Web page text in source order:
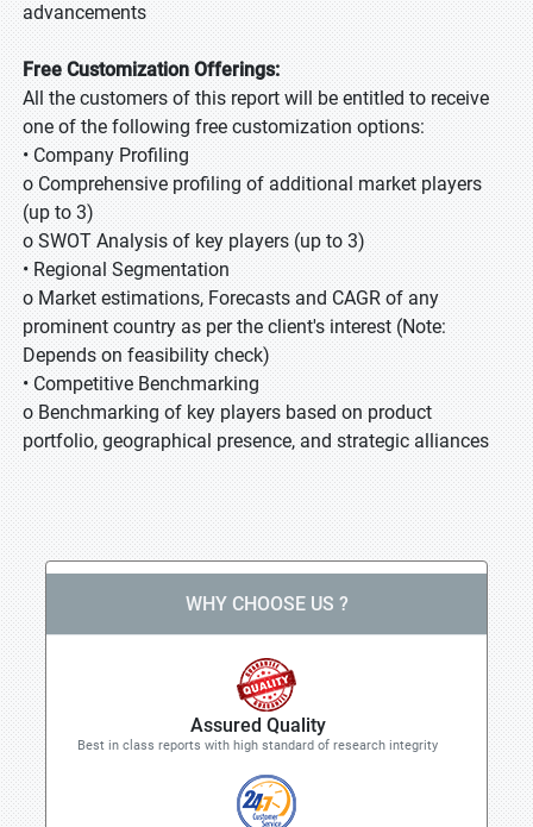
advancements
Free Customization Offerings:
All the customers of this report will be entitled to receive
one of the following free customization options:
• Company Profiling
o Comprehensive profiling of additional market players
(up to 3)
o SWOT Analysis of key players (up to 3)
• Regional Segmentation
o Market estimations, Forecasts and CAGR of any
prominent country as per the client's interest (Note:
Depends on feasibility check)
• Competitive Benchmarking
o Benchmarking of key players based on product
portfolio, geographical presence, and strategic alliances
WHY CHOOSE US ?
Assured Quality
Best in class reports with high standard of research integrity